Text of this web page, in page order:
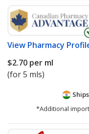
View Pharmacy
$2.70 per ml
(for 5 mls)
*Additional